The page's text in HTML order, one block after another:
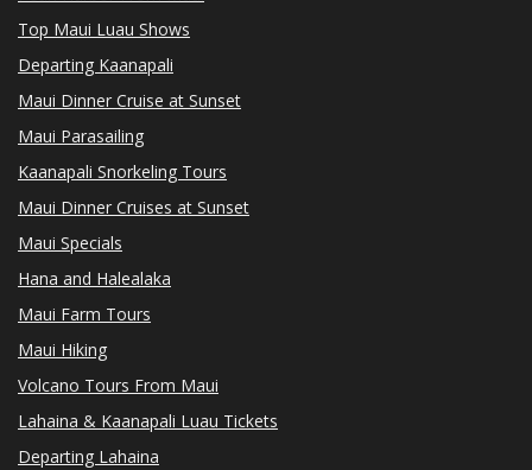
Top Maui Luau Shows
Departing Kaanapali
Maui Dinner Cruise at Sunset
Maui Parasailing
Kaanapali Snorkeling Tours
Maui Dinner Cruises at Sunset
Maui Specials
Hana and Halealaka
Maui Farm Tours
Maui Hiking
Volcano Tours From Maui
Lahaina & Kaanapali Luau Tickets
Departing Lahaina